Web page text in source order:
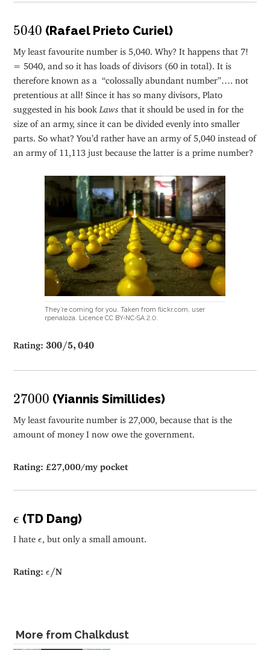
5040
5040(Rafael Prieto Curiel)
My least favourite number is 5,040. Why? It happens that 7!
= 5040, and so it has loads of divisors (60 in total). It is
therefore known as a “colossally abundant number”…. not
pretentious at all! Since it has so many divisors, Plato
suggested in his book Laws that it should be used in for the
size of an army, since it can be divided evenly into smaller
parts. So what? You’d rather have an army of 5,040 instead of
an army of 11,113 just because the latter is a prime number?
They’re coming for you. Taken from flickr.com, user
rpenaloza. Licence CC BY-NC-SA 2.0.
Rating: 300/5,040
300 /5 040
27000
27000(Yiannis Simillides)
My least favourite number is 27,000, because that is the
amount of money I now owe the government.
Rating: £27,000/my pocket
ϵ
ϵ (TD Dang)
I hate ϵ , but only a small amount.
Rating: ϵ//N
More from Chalkdust